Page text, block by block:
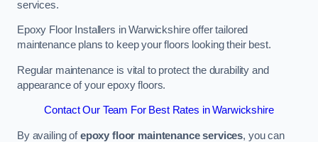
services.
Epoxy Floor Installers in Warwickshire offer tailored
maintenance plans to keep your floors looking their best.
Regular maintenance is vital to protect the durability and
appearance of your epoxy floors.
Contact Our Team For Best Rates in Warwickshire
By availing ofepoxy floor maintenance services, you can